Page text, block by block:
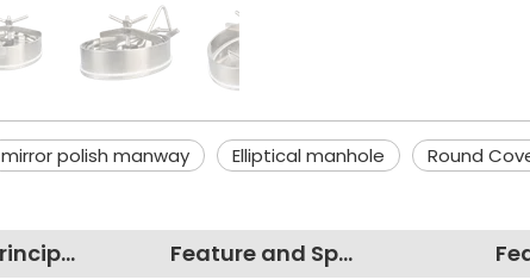
mirror polish manway Elliptical manhole Round
Working Principles Feature and Specification